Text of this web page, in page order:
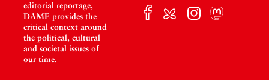
editorial reportage,
DAME provides the
critical context around
the political, cultural
and societal issues of
our time.